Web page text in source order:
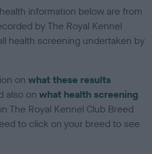
information below are from
by The Royal Kennel
health screening undertaken by
onwhat these results
also onwhat health screening
The Royal Kennel Club Breed
to click on your breed to see